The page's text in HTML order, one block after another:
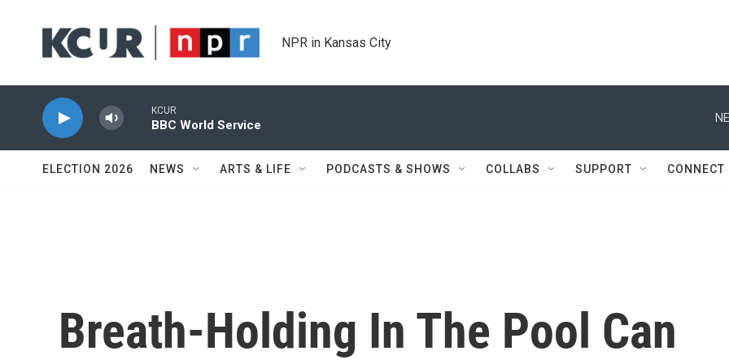
NPR in Kansas City
KCUR
BBC World Service
ELECTION 2026 NEWS ARTS & LIFE PODCASTS & SHOWS COLLABS SUPPORT CONNECT
Breath-Holding In The Pool Can